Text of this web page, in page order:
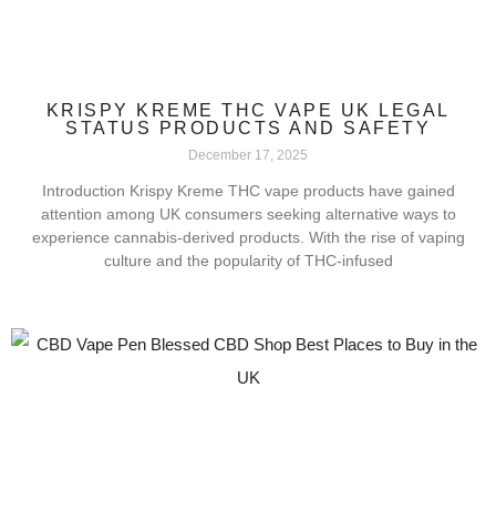
KRISPY KREME THC VAPE UK LEGAL
STATUS PRODUCTS AND SAFETY
December 17, 2025
Introduction Krispy Kreme THC vape products have gained
attention among UK consumers seeking alternative ways to
experience cannabis-derived products. With the rise of vaping
culture and the popularity of THC-infused